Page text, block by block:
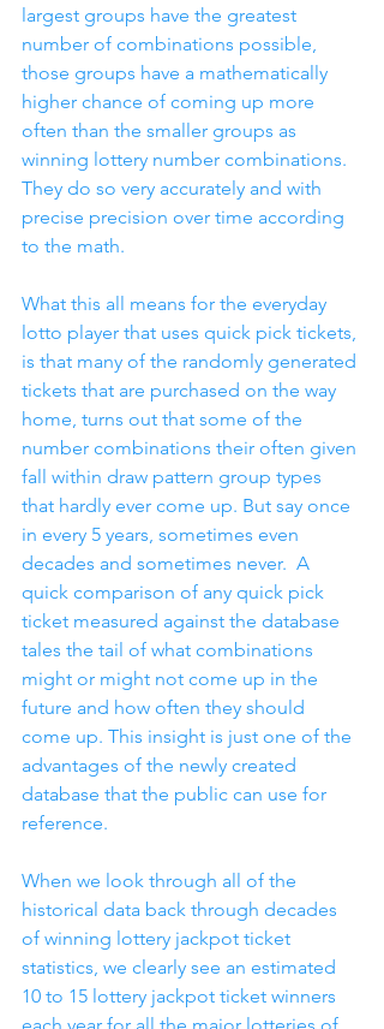
largest groups have the greatest
number of combinations possible,
those groups have a mathematically
higher chance of coming up more
often than the smaller groups as
winning lottery number combinations.
They do so very accurately and with
precise precision over time according
to the math.
What this all means for the everyday
lotto player that uses quick pick tickets,
is that many of the randomly generated
tickets that are purchased on the way
home, turns out that some of the
number combinations their often given
fall within draw pattern group types
that hardly ever come up. But say once
in every 5 years, sometimes even
decades and sometimes never.  A
quick comparison of any quick pick
ticket measured against the database
tales the tail of what combinations
might or might not come up in the
future and how often they should
come up. This insight is just one of the
advantages of the newly created
database that the public can use for
reference.
When we look through all of the
historical data back through decades
of winning lottery jackpot ticket
statistics, we clearly see an estimated
10 to 15 lottery jackpot ticket winners